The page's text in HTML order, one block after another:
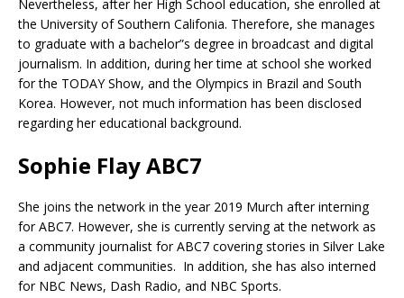
Nevertheless, after her High School education, she enrolled at
the University of Southern Califonia. Therefore, she manages
to graduate with a bachelor”s degree in broadcast and digital
journalism. In addition, during her time at school she worked
for the TODAY Show, and the Olympics in Brazil and South
Korea. However, not much information has been disclosed
regarding her educational background.
Sophie Flay ABC7
She joins the network in the year 2019 Murch after interning
for ABC7. However, she is currently serving at the network as
a community journalist for ABC7 covering stories in Silver Lake
and adjacent communities. In addition, she has also interned
for NBC News, Dash Radio, and NBC Sports.